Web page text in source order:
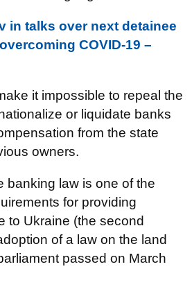
in talks over next detainee
COVID-19 –
it impossible to repeal the
or liquidate banks
from the state
owners.
banking law is one of the
for providing
to Ukraine (the second
of a law on the land
passed on March